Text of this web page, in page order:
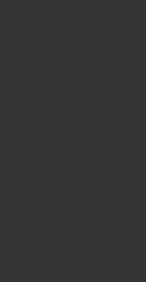
Straight Jeans